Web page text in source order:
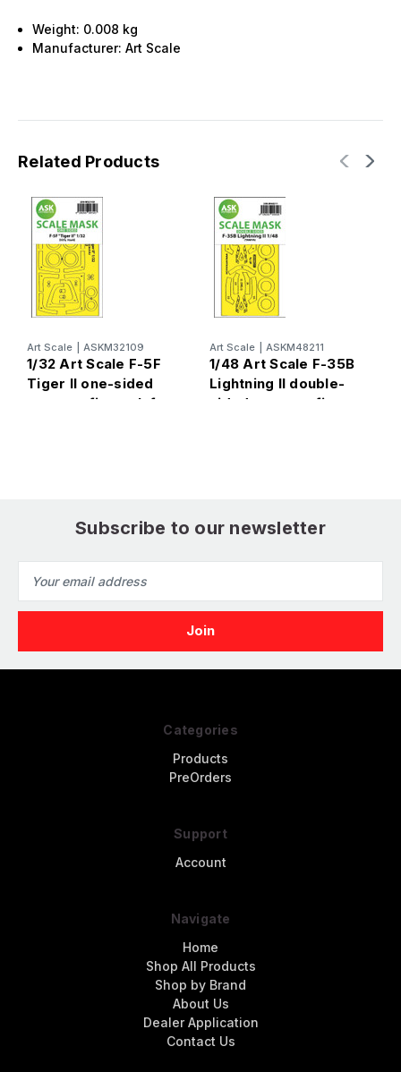
Weight: 0.008 kg
Manufacturer: Art Scale
Related Products
Art Scale ASKM32109
1/32 Art Scale F-5F
Tiger II one-sided
express fit mask for
Art Scale ASKM48211
1/48 Art Scale F-35B
Lightning II double-
sided express fit
Subscribe to our newsletter
Address
Categories
Products
PreOrders
Support
Account
Navigate
Home
Shop All Products
Shop by Brand
About Us
Dealer Application
Contact Us